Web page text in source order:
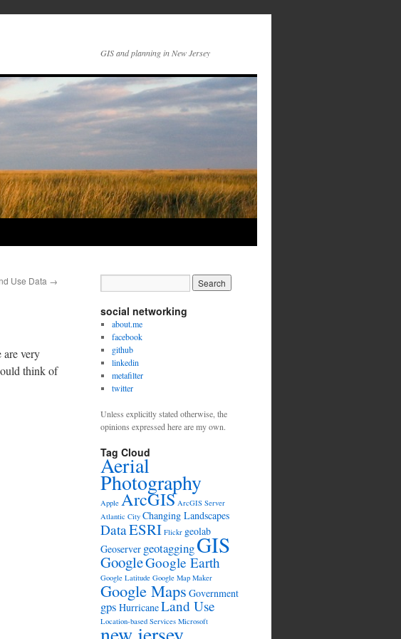
GIS and planning in New Jersey
Use Data →
are very
think of
social networking
about.me
facebook
github
linkedin
metafilter
twitter
Unless explicitly stated otherwise, the
opinions expressed here are my own.
Tag Cloud
Aerial
Photography
Apple ArcGIS ArcGIS Server
Atlantic City Changing Landscapes
DataESRI Flickr geolab
Geoserver geotaggingGIS
GoogleGoogle Earth
Google Latitude Google Map Maker
Google Maps Government
gps HurricaneLand Use
Location-based Services Microsoft